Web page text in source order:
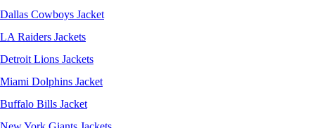
Dallas Cowboys Jacket
LA Raiders Jackets
Detroit Lions Jackets
Miami Dolphins Jacket
Buffalo Bills Jacket